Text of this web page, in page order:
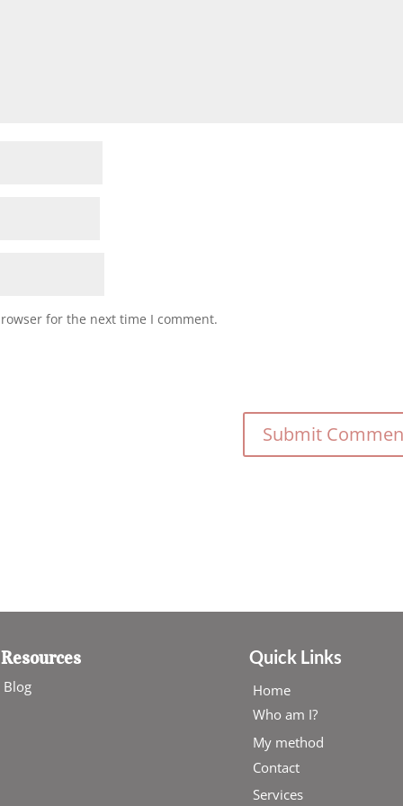
for the next time I comment.
Resources
Blog
Quick Links
Home
Who am I?
My method
Contact
Services